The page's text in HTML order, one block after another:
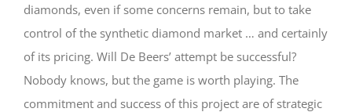
diamonds, even if some concerns remain, but to take
control of the synthetic diamond market … and certainly
of its pricing. Will De Beers’ attempt be successful?
Nobody knows, but the game is worth playing. The
commitment and success of this project are of strategic